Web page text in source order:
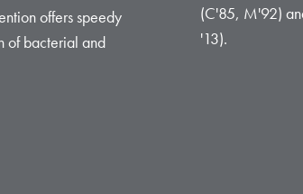
offers speedy
of bacterial and
(C'85, M'92)
'13).